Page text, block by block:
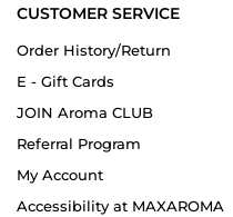
CUSTOMER SERVICE
Order History/Return
E - Gift Cards
JOIN Aroma CLUB
Referral Program
My Account
Accessibility at MAXAROMA